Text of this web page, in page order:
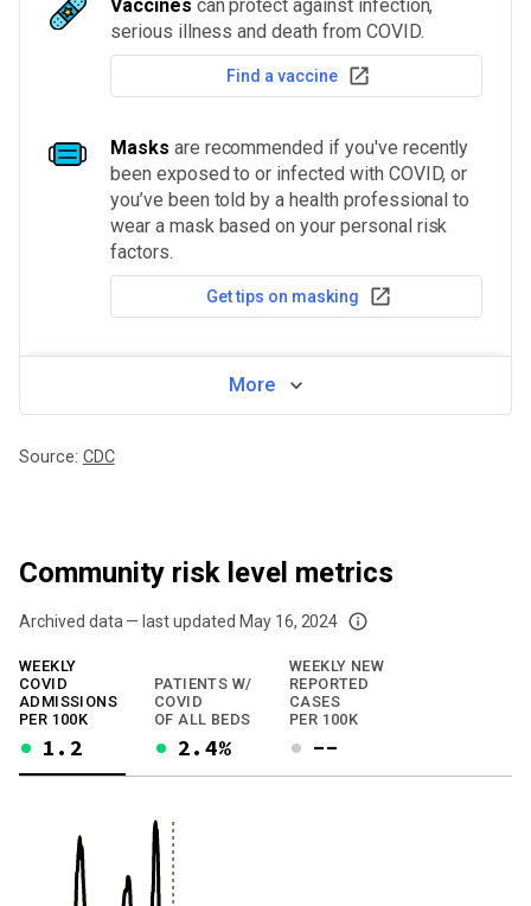
Vaccines can protect against infection,
serious illness and death from COVID.
Find a vaccine
Masks are recommended if you've recently
been exposed to or infected with COVID, or
you’ve been told by a health professional to
wear a mask based on your personal risk
factors.
Get tips on masking
More
Source: CDC
Community risk level metrics
Archived data — last updated May 16, 2024
We've paused our weekly updates due to limited data. For now, please
WEEKLY
COVID
ADMISSIONS
PER 100K
1.2
PATIENTS W/
COVID
OF ALL BEDS
2.4%
WEEKLY NEW
REPORTED
CASES
PER 100K
--